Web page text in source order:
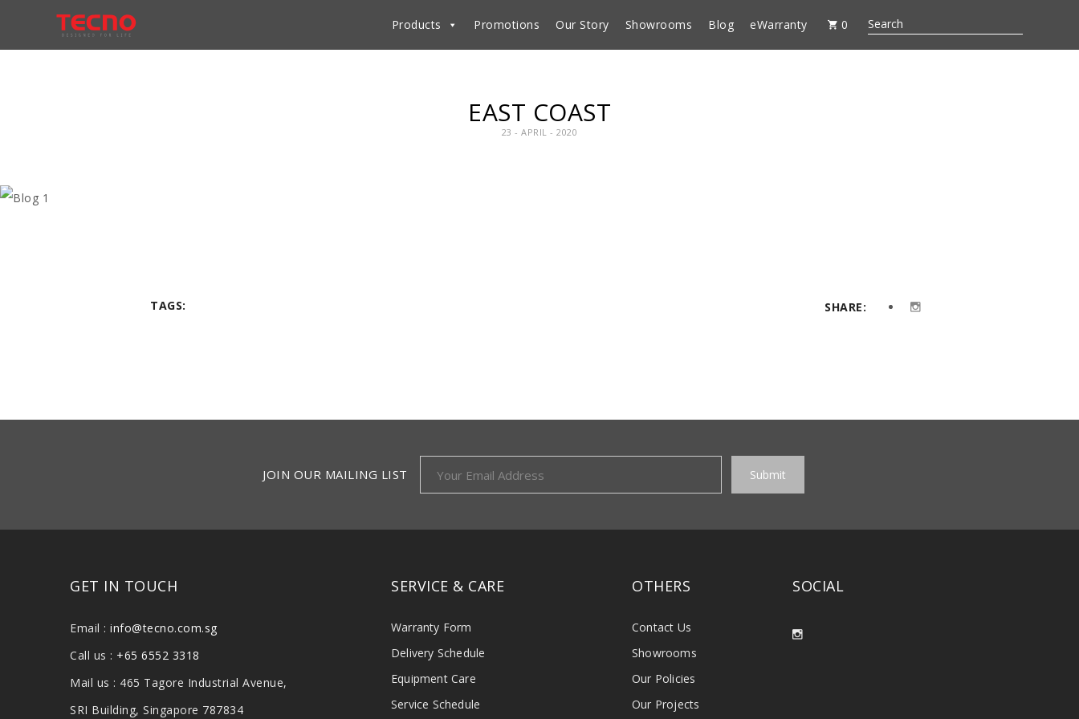
Products Promotions Our Story Showrooms Blog eWarranty 0
EAST COAST
23 - APRIL - 2020
TAGS: SHARE:
JOIN OUR MAILING LIST
GET IN TOUCH
Email : info@tecno.com.sg
Call us : +65 6552 3318
Mail us : 465 Tagore Industrial Avenue,
SRI Building, Singapore 787834
SERVICE & CARE
Warranty Form
Delivery Schedule
Equipment Care
Service Schedule
OTHERS
Contact Us
Showrooms
Our Policies
Our Projects
SOCIAL